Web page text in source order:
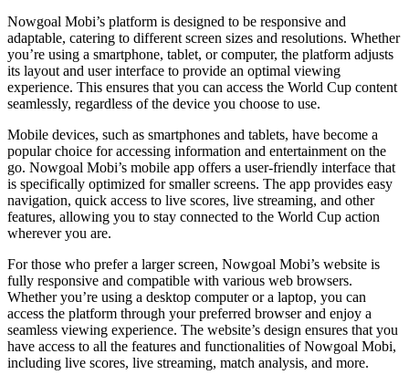
Nowgoal Mobi’s platform is designed to be responsive and
adaptable, catering to different screen sizes and resolutions. Whether
you’re using a smartphone, tablet, or computer, the platform adjusts
its layout and user interface to provide an optimal viewing
experience. This ensures that you can access the World Cup content
seamlessly, regardless of the device you choose to use.
Mobile devices, such as smartphones and tablets, have become a
popular choice for accessing information and entertainment on the
go. Nowgoal Mobi’s mobile app offers a user-friendly interface that
is specifically optimized for smaller screens. The app provides easy
navigation, quick access to live scores, live streaming, and other
features, allowing you to stay connected to the World Cup action
wherever you are.
For those who prefer a larger screen, Nowgoal Mobi’s website is
fully responsive and compatible with various web browsers.
Whether you’re using a desktop computer or a laptop, you can
access the platform through your preferred browser and enjoy a
seamless viewing experience. The website’s design ensures that you
have access to all the features and functionalities of Nowgoal Mobi,
including live scores, live streaming, match analysis, and more.